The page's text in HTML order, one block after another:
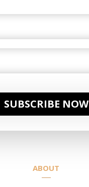
SUBSCRIBE NOW
ABOUT